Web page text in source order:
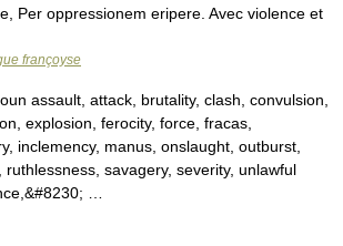
Per oppressionem eripere. Avec violence et
françoyse
assault, attack, brutality, clash, convulsion,
explosion, ferocity, force, fracas,
inclemency, manus, onslaught, outburst,
ruthlessness, savagery, severity, unlawful
…